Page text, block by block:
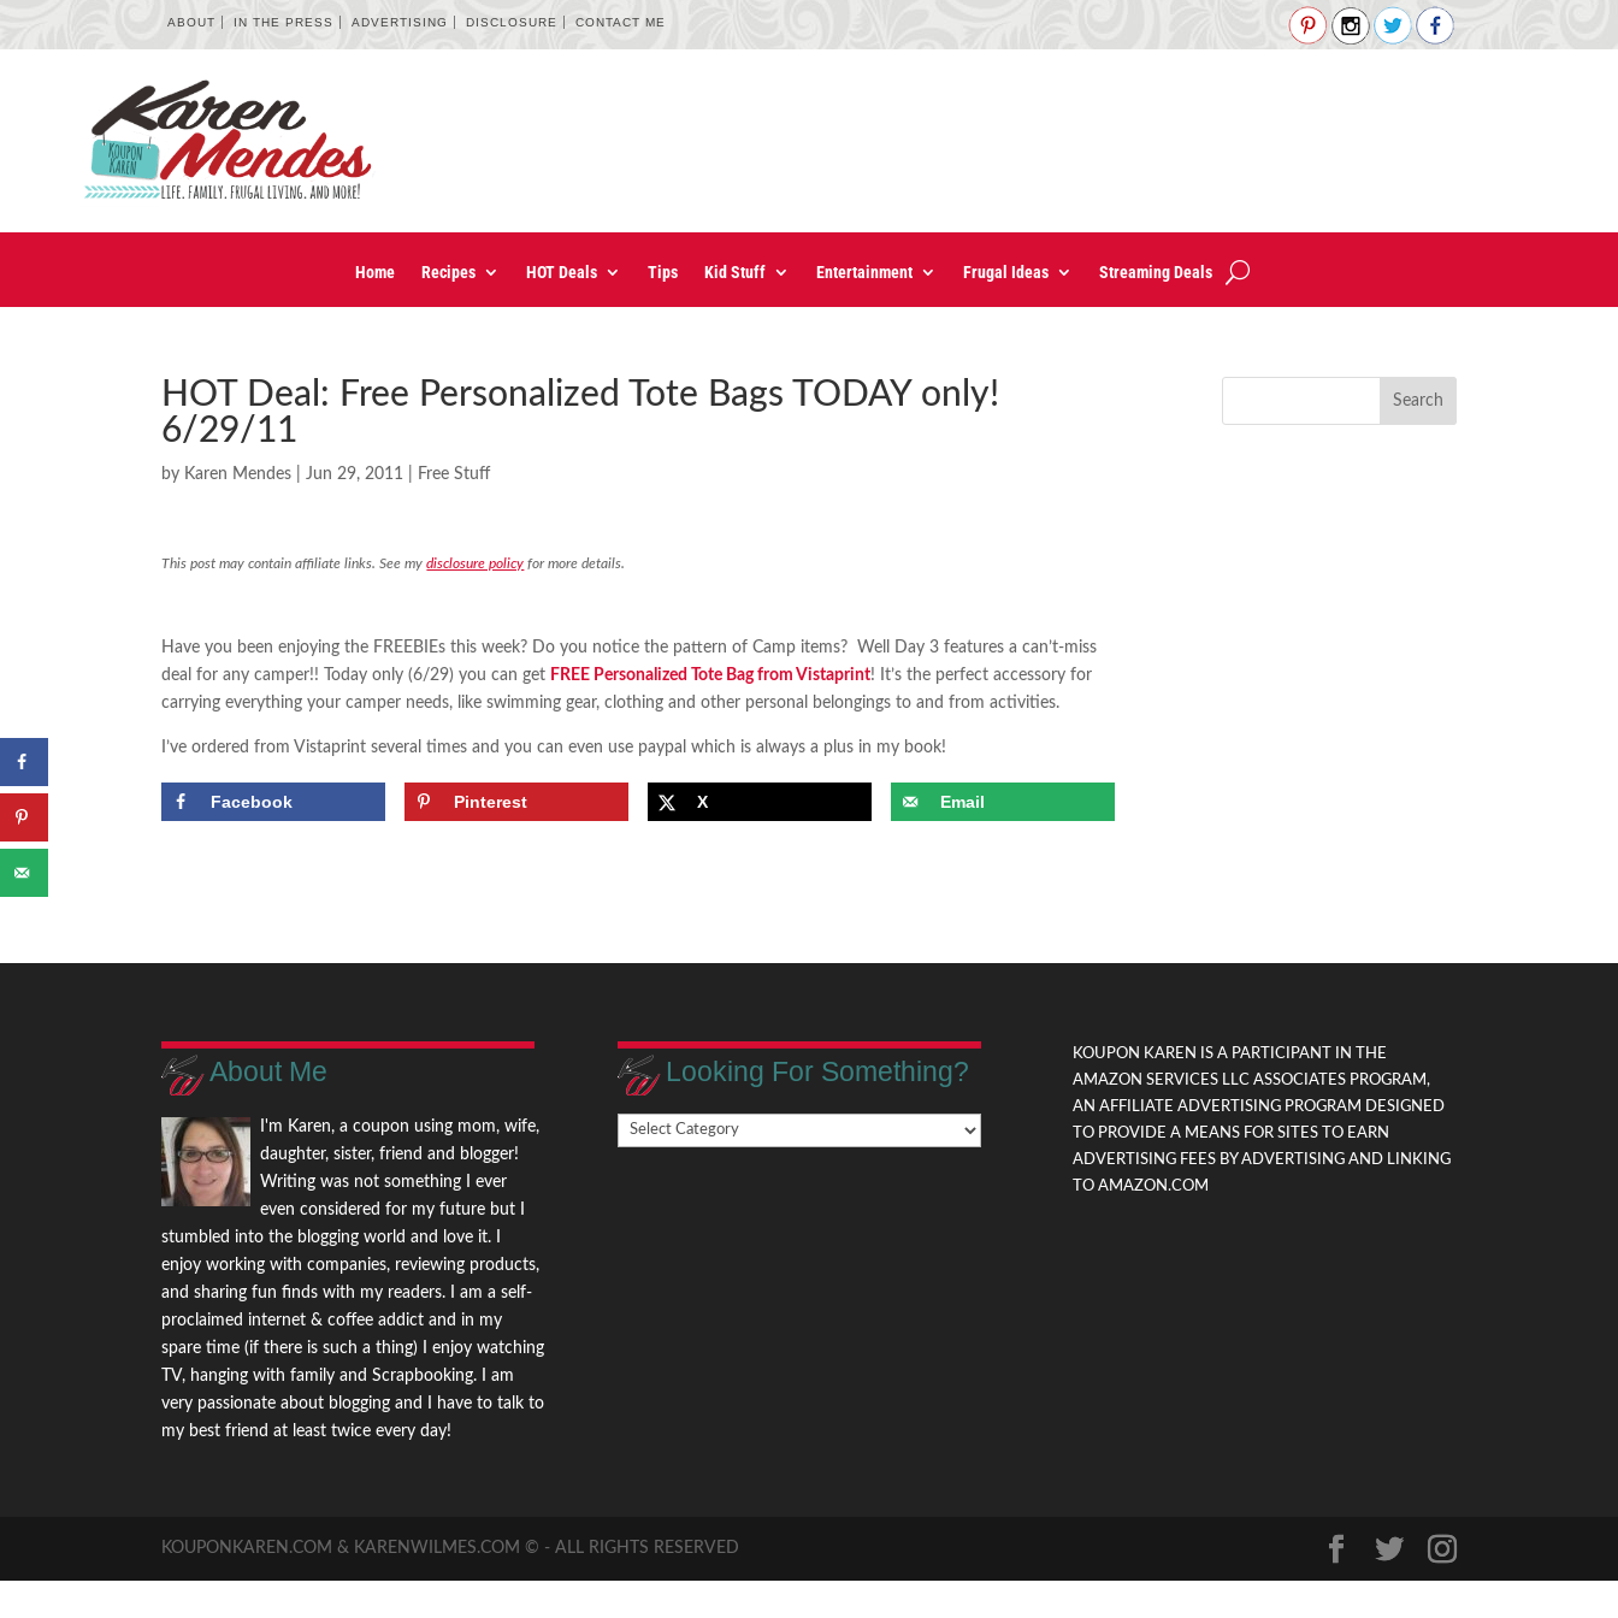
ABOUT IN THE PRESS ADVERTISING DISCLOSURE CONTACT ME
Home Recipes HOT Deals Tips Kid Stuff Entertainment Frugal Ideas Streaming Deals
HOT Deal: Free Personalized Tote Bags TODAY only!
6/29/11
by Karen Mendes |Jun 29, 2011 Free Stuff
This post may contain affiliate links. See mydisclosure policy for more details.
Have you been enjoying the FREEBIEs this week? Do you notice the pattern of Camp items? Well Day 3 features a can’t-miss
deal for any camper!! Today only (6/29) you can get FREE Personalized Tote Bag from Vistaprint! It’s the perfect accessory for
carrying everything your camper needs, like swimming gear, clothing and other personal belongings to and from activities.
I’ve ordered from Vistaprint several times and you can even use paypal which is always a plus in my book!
Facebook Pinterest X Email
About Me
I'm Karen, a coupon using mom, wife,
daughter, sister, friend and blogger!
Writing was not something I ever
even considered for my future but I
stumbled into the blogging world and love it. I
enjoy working with companies, reviewing products,
and sharing fun finds with my readers. I am a self-
proclaimed internet & coffee addict and in my
spare time (if there is such a thing) I enjoy watching
TV, hanging with family and Scrapbooking. I am
very passionate about blogging and I have to talk to
my best friend at least twice every day!
Looking For Something?
Looking
For
KOUPON KAREN IS A PARTICIPANT IN THE
AMAZON SERVICES LLC ASSOCIATES PROGRAM,
AN AFFILIATE ADVERTISING PROGRAM DESIGNED
TO PROVIDE A MEANS FOR SITES TO EARN
ADVERTISING FEES BY ADVERTISING AND LINKING
TO AMAZON.COM
KOUPONKAREN.COM & KARENWILMES.COM © - ALL RIGHTS RESERVED